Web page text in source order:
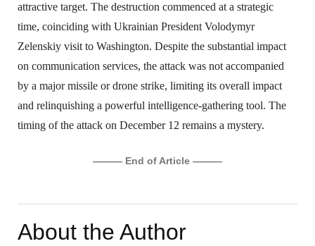
attractive target. The destruction commenced at a strategic
time, coinciding with Ukrainian President Volodymyr
Zelenskiy visit to Washington. Despite the substantial impact
on communication services, the attack was not accompanied
by a major missile or drone strike, limiting its overall impact
and relinquishing a powerful intelligence-gathering tool. The
timing of the attack on December 12 remains a mystery.
——— End of Article ———
About the Author